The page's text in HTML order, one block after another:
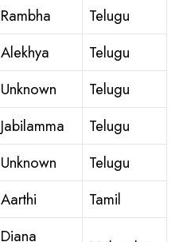
Rambha
Telugu
Alekhya
Telugu
Unknown
Telugu
Jabilamma
Telugu
Unknown
Telugu
Aarthi Tamil
Diana